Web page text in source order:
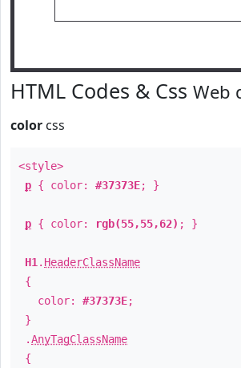
HTML Codes & Css Web
color css
<style>
p { color: #37373E; }
p { color: rgb(55,55,62) ; }
H1 . HeaderClassName
{
color: #37373E;
}
.AnyTagClassName
{